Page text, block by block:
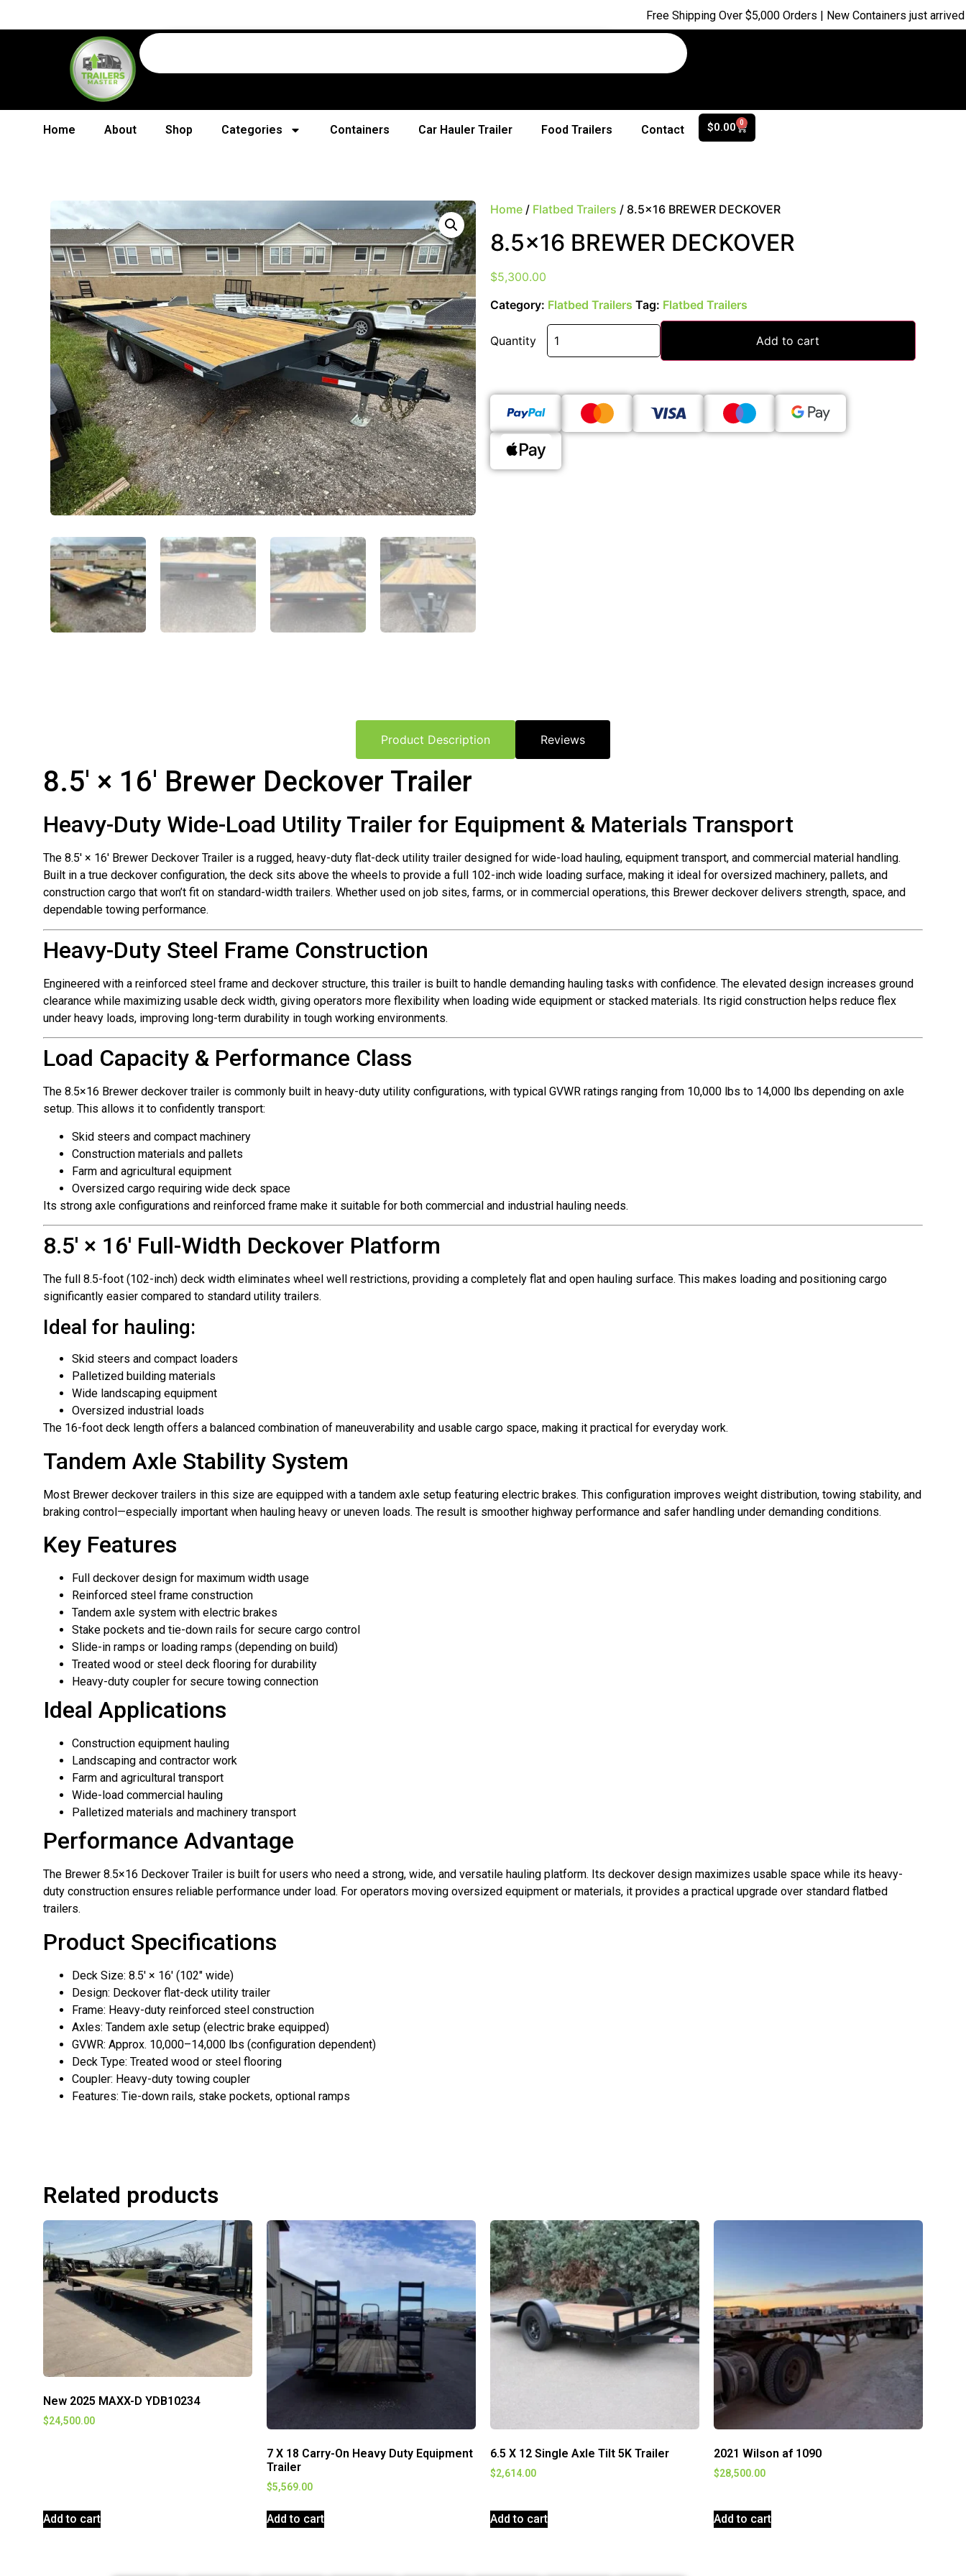
Free Shipping Over $5,000 Orders | New Containers just arrived |Buy
Home About Shop Categories Containers Car Hauler Trailer Food Trailers Contact $0.00 0
Home / Flatbed Trailers / 8.5×16 BREWER DECKOVER
8.5×16 BREWER DECKOVER
$5,300.00
Category: Flatbed Trailers Tag: Flatbed Trailers
Quantity Add to cart
Product Description Reviews
8.5′ × 16′ Brewer Deckover Trailer
Heavy-Duty Wide-Load Utility Trailer for Equipment & Materials Transport
The 8.5′ × 16′ Brewer Deckover Trailer is a rugged, heavy-duty flat-deck utility trailer designed for wide-load hauling, equipment transport, and commercial material handling.
Built in a true deckover configuration, the deck sits above the wheels to provide a full 102-inch wide loading surface, making it ideal for oversized machinery, pallets, and
construction cargo that won’t fit on standard-width trailers. Whether used on job sites, farms, or in commercial operations, this Brewer deckover delivers strength, space, and
dependable towing performance.
Heavy-Duty Steel Frame Construction
Engineered with a reinforced steel frame and deckover structure, this trailer is built to handle demanding hauling tasks with confidence. The elevated design increases ground
clearance while maximizing usable deck width, giving operators more flexibility when loading wide equipment or stacked materials. Its rigid construction helps reduce flex
under heavy loads, improving long-term durability in tough working environments.
Load Capacity & Performance Class
The 8.5×16 Brewer deckover trailer is commonly built in heavy-duty utility configurations, with typical GVWR ratings ranging from 10,000 lbs to 14,000 lbs depending on axle
setup. This allows it to confidently transport:
Skid steers and compact machinery
Construction materials and pallets
Farm and agricultural equipment
Oversized cargo requiring wide deck space
Its strong axle configurations and reinforced frame make it suitable for both commercial and industrial hauling needs.
8.5′ × 16′ Full-Width Deckover Platform
The full 8.5-foot (102-inch) deck width eliminates wheel well restrictions, providing a completely flat and open hauling surface. This makes loading and positioning cargo
significantly easier compared to standard utility trailers.
Ideal for hauling:
Skid steers and compact loaders
Palletized building materials
Wide landscaping equipment
Oversized industrial loads
The 16-foot deck length offers a balanced combination of maneuverability and usable cargo space, making it practical for everyday work.
Tandem Axle Stability System
Most Brewer deckover trailers in this size are equipped with a tandem axle setup featuring electric brakes. This configuration improves weight distribution, towing stability, and
braking control—especially important when hauling heavy or uneven loads. The result is smoother highway performance and safer handling under demanding conditions.
Key Features
Full deckover design for maximum width usage
Reinforced steel frame construction
Tandem axle system with electric brakes
Stake pockets and tie-down rails for secure cargo control
Slide-in ramps or loading ramps (depending on build)
Treated wood or steel deck flooring for durability
Heavy-duty coupler for secure towing connection
Ideal Applications
Construction equipment hauling
Landscaping and contractor work
Farm and agricultural transport
Wide-load commercial hauling
Palletized materials and machinery transport
Performance Advantage
The Brewer 8.5×16 Deckover Trailer is built for users who need a strong, wide, and versatile hauling platform. Its deckover design maximizes usable space while its heavy-
duty construction ensures reliable performance under load. For operators moving oversized equipment or materials, it provides a practical upgrade over standard flatbed
trailers.
Product Specifications
Deck Size: 8.5′ × 16′ (102″ wide)
Design: Deckover flat-deck utility trailer
Frame: Heavy-duty reinforced steel construction
Axles: Tandem axle setup (electric brake equipped)
GVWR: Approx. 10,000–14,000 lbs (configuration dependent)
Deck Type: Treated wood or steel flooring
Coupler: Heavy-duty towing coupler
Features: Tie-down rails, stake pockets, optional ramps
Related products
New 2025 MAXX-D YDB10234
$24,500.00
Add to cart
7 X 18 Carry-On Heavy Duty Equipment
Trailer
$5,569.00
Add to cart
6.5 X 12 Single Axle Tilt 5K Trailer
$2,614.00
Add to cart
2021 Wilson af 1090
$28,500.00
Add to cart